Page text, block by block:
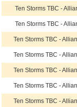
Ten Storms TBC -
Ten Storms TBC -
Ten Storms TBC -
Ten Storms TBC -
Ten Storms TBC -
Ten Storms TBC -
Ten Storms TBC -